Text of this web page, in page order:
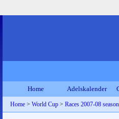
Home Adelskalender
Home > World Cup > Races 2007-08 season